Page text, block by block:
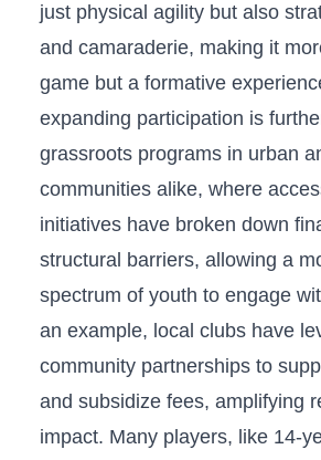
just physical agility but also
and camaraderie, making it
game but a formative
expanding ⁢participation‌ is
grassroots programs in urban
⁣communities alike, where
initiatives have broken⁣ down
structural barriers, allowing a
spectrum of youth to engage
an example, ‌local clubs have‌
community partnerships to
and subsidize fees, amplifying
impact. Many players, like 14-